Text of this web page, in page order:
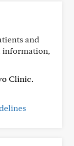
and
information,
Clinic.